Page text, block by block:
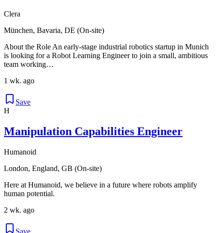
Clera
München, Bavaria, DE (On-site)
About the Role An early-stage industrial robotics startup in Munich
is looking for a Robot Learning Engineer to join a small, ambitious
team working…
1 wk. ago
Save
H
Manipulation Capabilities Engineer
Humanoid
London, England, GB (On-site)
Here at Humanoid, we believe in a future where robots amplify
human potential.
2 wk. ago
Save